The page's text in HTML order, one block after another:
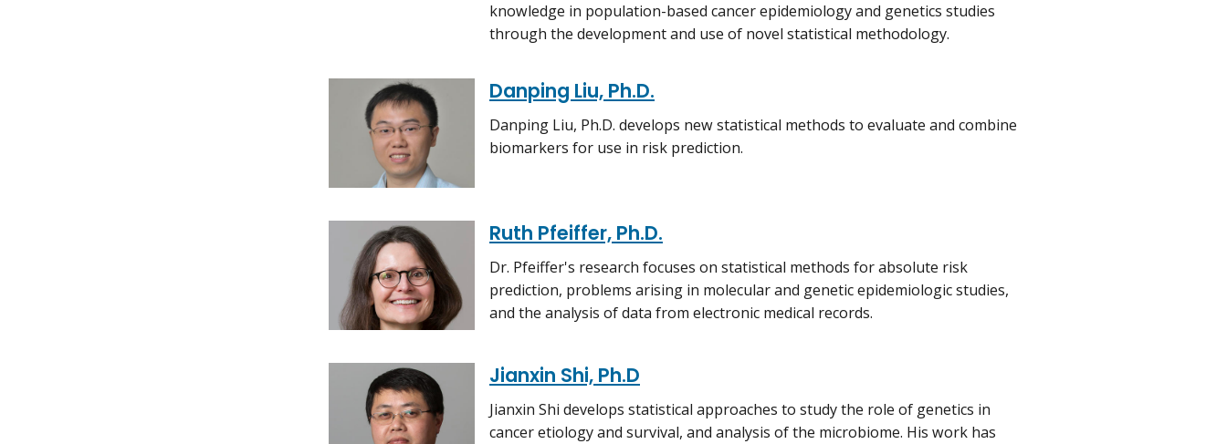
knowledge in population-based cancer epidemiology and genetics studies
through the development and use of novel statistical methodology.
Danping Liu, Ph.D.
Danping Liu, Ph.D. develops new statistical methods to evaluate and combine
biomarkers for use in risk prediction.
Ruth Pfeiffer, Ph.D.
Dr. Pfeiffer's research focuses on statistical methods for absolute risk
prediction, problems arising in molecular and genetic epidemiologic studies,
and the analysis of data from electronic medical records.
Jianxin Shi, Ph.D
Jianxin Shi develops statistical approaches to study the role of genetics in
cancer etiology and survival, and analysis of the microbiome. His work has